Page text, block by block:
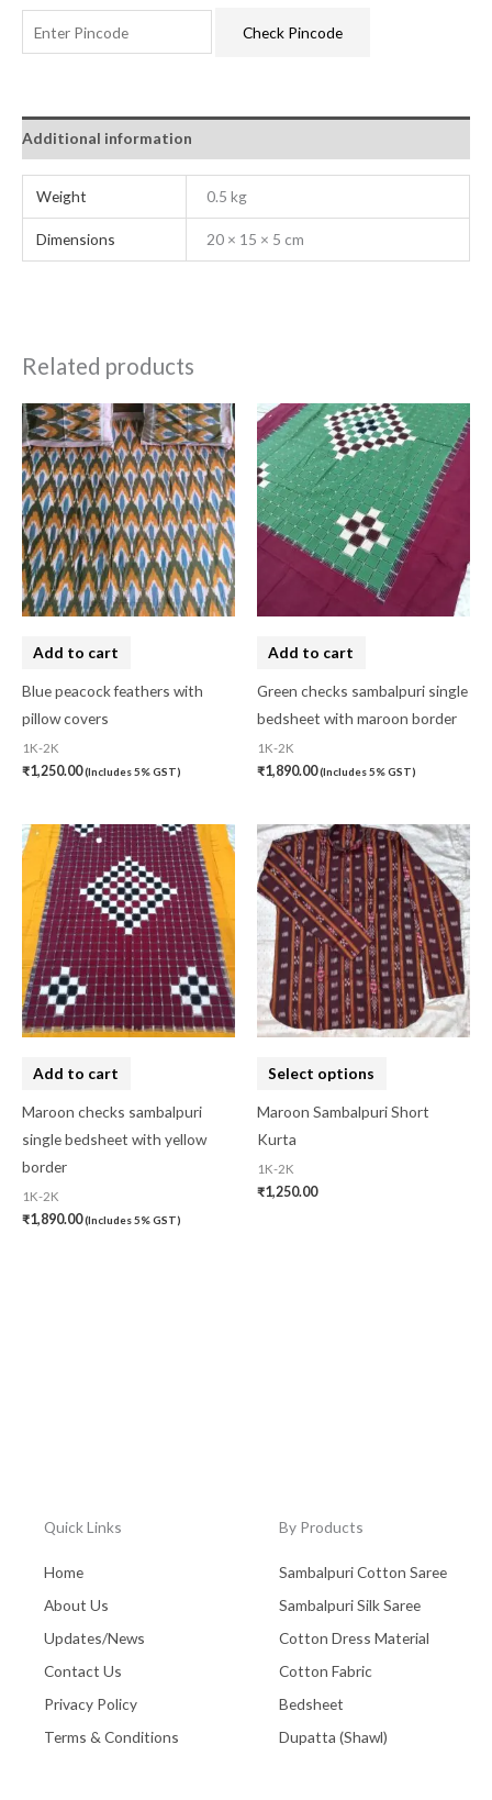
Check Pincode
Additional information
Weight 0.5 kg
Dimensions 20 × 15 × 5 cm
Related products
Add to cart
Blue peacock feathers with
pillow covers
1K-2K
₹1,250.00(Includes 5% GST)
Add to cart
Green checks sambalpuri single
bedsheet with maroon border
1K-2K
₹1,890.00(Includes 5% GST)
Add to cart
Maroon checks sambalpuri
single bedsheet with yellow
border
1K-2K
₹1,890.00(Includes 5% GST)
Select options
This
product
has
multiple
variants.
The
options
may
on
Maroon Sambalpuri Short
Kurta
1K-2K
₹1,250.00
Quick Links
Home
About Us
Updates/News
Contact Us
Privacy Policy
Terms & Conditions
By Products
Sambalpuri Cotton Saree
Sambalpuri Silk Saree
Cotton Dress Material
Cotton Fabric
Bedsheet
Dupatta (Shawl)